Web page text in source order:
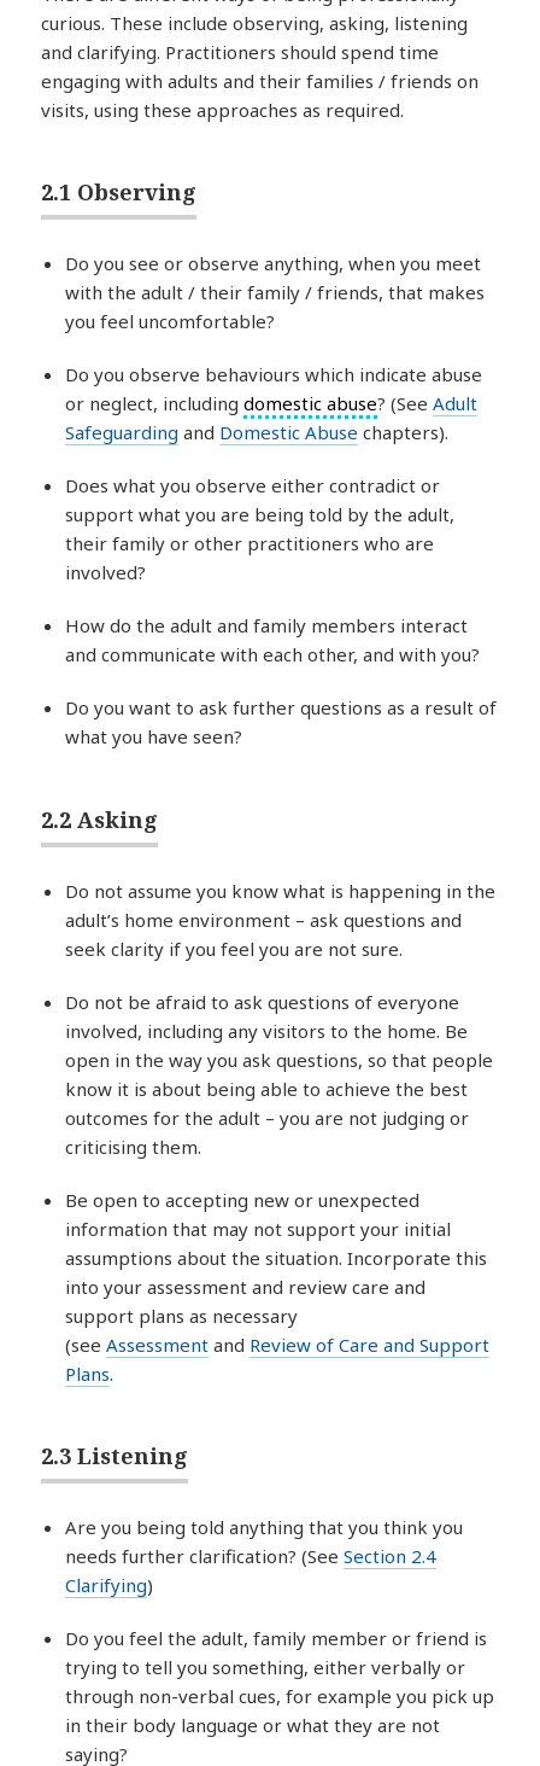
curious. These include observing, asking, listening
and clarifying. Practitioners should spend time
engaging with adults and their families / friends on
visits, using these approaches as required.
2.1 Observing
Do you see or observe anything, when you meet
with the adult / their family / friends, that makes
you feel uncomfortable?
Do you observe behaviours which indicate abuse
or neglect, includingdomestic abuse? (SeeAdult
Safeguarding and Domestic Abuse chapters).
Does what you observe either contradict or
support what you are being told by the adult,
their family or other practitioners who are
involved?
How do the adult and family members interact
and communicate with each other, and with you?
Do you want to ask further questions as a result of
what you have seen?
2.2 Asking
Do not assume you know what is happening in the
adult’s home environment – ask questions and
seek clarity if you feel you are not sure.
Do not be afraid to ask questions of everyone
involved, including any visitors to the home. Be
open in the way you ask questions, so that people
know it is about being able to achieve the best
outcomes for the adult – you are not judging or
criticising them.
Be open to accepting new or unexpected
information that may not support your initial
assumptions about the situation. Incorporate this
into your assessment and review care and
support plans as necessary
(seeAssessment and Review of Care and Support
Plans.
2.3 Listening
Are you being told anything that you think you
needs further clarification? (SeeSection 2.4
Clarifying)
Do you feel the adult, family member or friend is
trying to tell you something, either verbally or
through non-verbal cues, for example you pick up
in their body language or what they are not
saying?